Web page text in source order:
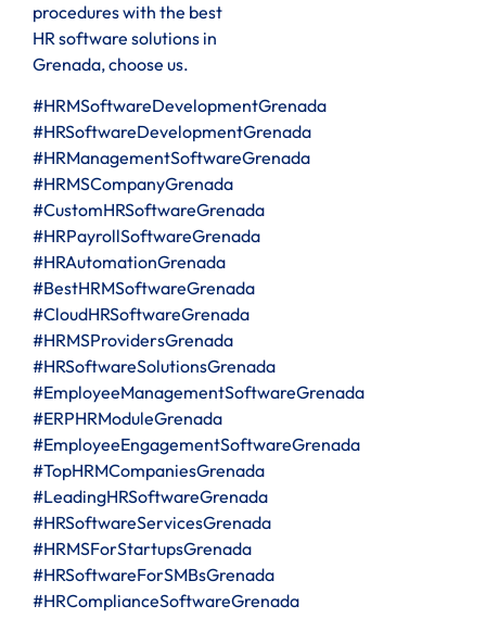
procedures with the best
HR software solutions in
Grenada, choose us.
#HRMSoftwareDevelopmentGrenada
#HRSoftwareDevelopmentGrenada
#HRManagementSoftwareGrenada
#HRMSCompanyGrenada
#CustomHRSoftwareGrenada
#HRPayrollSoftwareGrenada
#HRAutomationGrenada
#BestHRMSoftwareGrenada
#CloudHRSoftwareGrenada
#HRMSProvidersGrenada
#HRSoftwareSolutionsGrenada
#EmployeeManagementSoftwareGrenada
#ERPHRModuleGrenada
#EmployeeEngagementSoftwareGrenada
#TopHRMCompaniesGrenada
#LeadingHRSoftwareGrenada
#HRSoftwareServicesGrenada
#HRMSForStartupsGrenada
#HRSoftwareForSMBsGrenada
#HRComplianceSoftwareGrenada